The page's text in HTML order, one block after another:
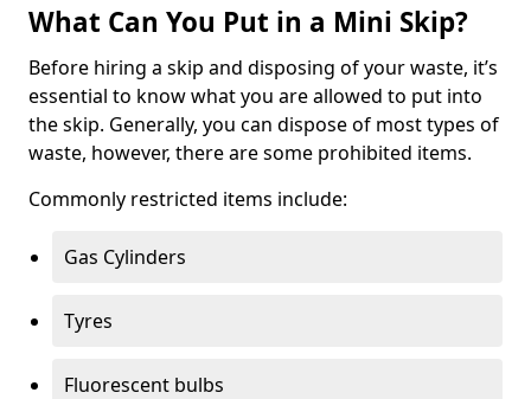
What Can You Put in a Mini Skip?
Before hiring a skip and disposing of your waste, it’s
essential to know what you are allowed to put into
the skip. Generally, you can dispose of most types of
waste, however, there are some prohibited items.
Commonly restricted items include:
Gas Cylinders
Tyres
Fluorescent bulbs